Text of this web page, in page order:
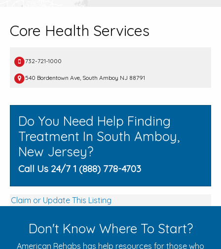
Core Health Services
732-721-1000
540 Bordentown Ave, South Amboy NJ 88791
Do You Need Help Finding
Treatment In South Amboy,
New Jersey?
Call Us 24/7 1 (888) 778-4703
Claim or Update This Listing
Don't Know Where To Start?
American Rehabs has help resources for those who